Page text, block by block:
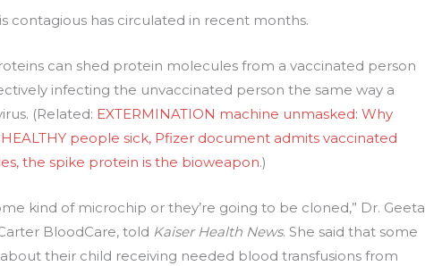
contagious has circulated in recent months.
can shed protein molecules from a vaccinated person
infecting the unvaccinated person the same way a
(Related: EXTERMINATION machine unmasked: Why
people sick, Pfizer document admits vaccinated
the spike protein is the bioweapon.)
kind of microchip or they’re going to be cloned,” Dr. Geeta
BloodCare, told Kaiser Health News. She said that some
their child receiving needed blood transfusions from